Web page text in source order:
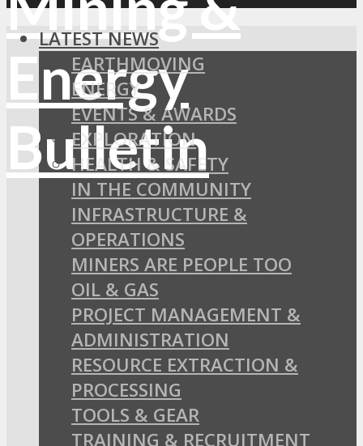
LATEST NEWS
EARTHMOVING
ENERGY
EVENTS & AWARDS
EXPLORATION
HEALTH & SAFETY
IN THE COMMUNITY
INFRASTRUCTURE &
OPERATIONS
MINERS ARE PEOPLE TOO
OIL & GAS
PROJECT MANAGEMENT &
ADMINISTRATION
RESOURCE EXTRACTION &
PROCESSING
TOOLS & GEAR
TRAINING & RECRUITMENT